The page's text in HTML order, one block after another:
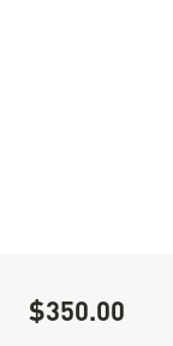
Sale Price
$350.00